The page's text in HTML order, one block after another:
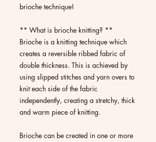
brioche technique!
** What is brioche knitting? **
Brioche is a knitting technique which
creates a reversible ribbed fabric of
double thickness. This is achieved by
using slipped stitches and yarn overs to
knit each side of the fabric
independently, creating a stretchy, thick
and warm piece of knitting.
Brioche can be created in one or more